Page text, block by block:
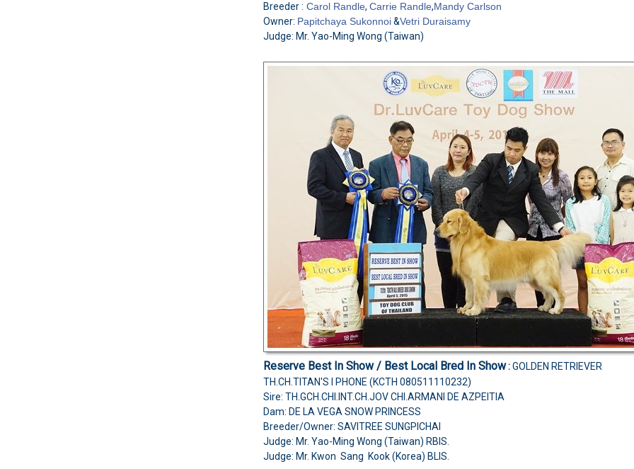
Breeder : Carol Randle, Carrie Randle,Mandy Carlson
Owner: Papitchaya Sukonnoi&Vetri Duraisamy
Judge: Mr. Yao-Ming Wong (Taiwan)
Reserve Best In Show / Best Local Bred In Show:GOLDEN RETRIEVER
TH.CH.TITAN'S I PHONE (KCTH 080511110232)
Sire: TH.GCH.CHI.INT.CH.JOV CHI.ARMANI DE AZPEITIA
Dam: DE LA VEGA SNOW PRINCESS
Breeder/Owner: SAVITREE SUNGPICHAI
Judge: Mr. Yao-Ming Wong (Taiwan) RBIS.
Judge: Mr. Kwon Sang Kook (Korea) BLIS.